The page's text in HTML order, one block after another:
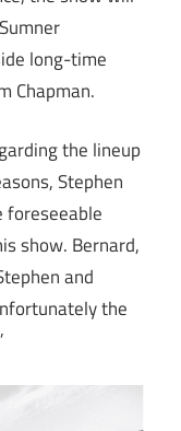
long-time
Chapman.
the lineup
Stephen
foreseeable
show. Bernard,
and
the